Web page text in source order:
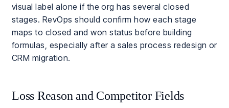
visual label alone if the org has several closed
stages. RevOps should confirm how each stage
maps to closed and won status before building
formulas, especially after a sales process redesign or
CRM migration.
Loss Reason and Competitor Fields